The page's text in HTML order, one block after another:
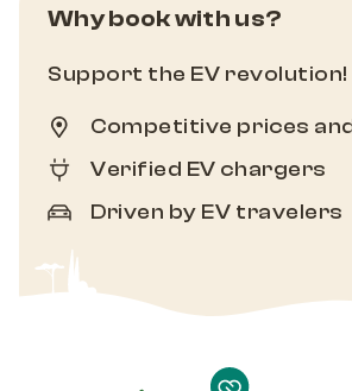
Why book with us?
Support the EV revolution!
Competitive prices
Verified EV chargers
Driven by EV travelers